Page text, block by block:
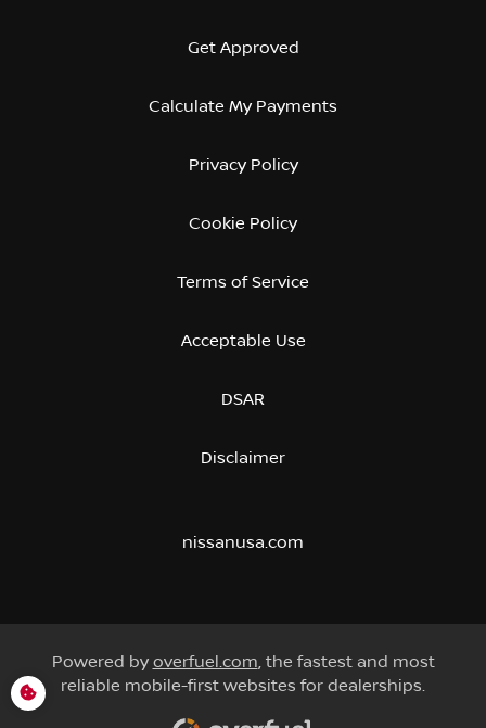
Get Approved
Calculate My Payments
Privacy Policy
Cookie Policy
Terms of Service
Acceptable Use
DSAR
Disclaimer
nissanusa.com
Powered by overfuel.com , the fastest and most
reliable mobile-first websites for dealerships.